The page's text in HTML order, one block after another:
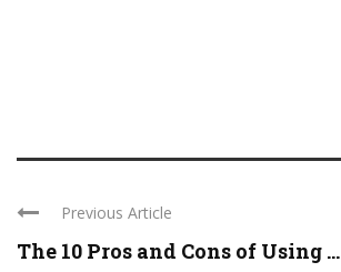
Previous Article
The 10 Pros and Cons of Using ...